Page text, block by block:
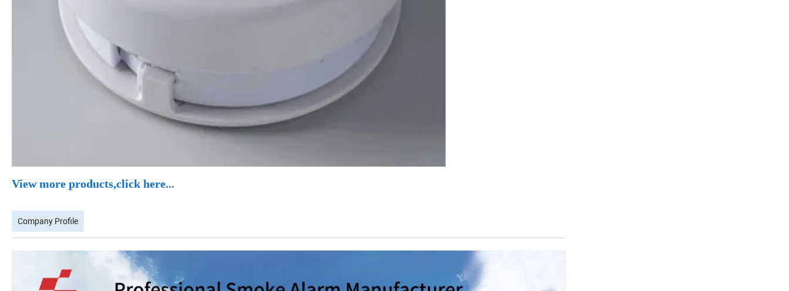
View more products,click here...
Company Profile